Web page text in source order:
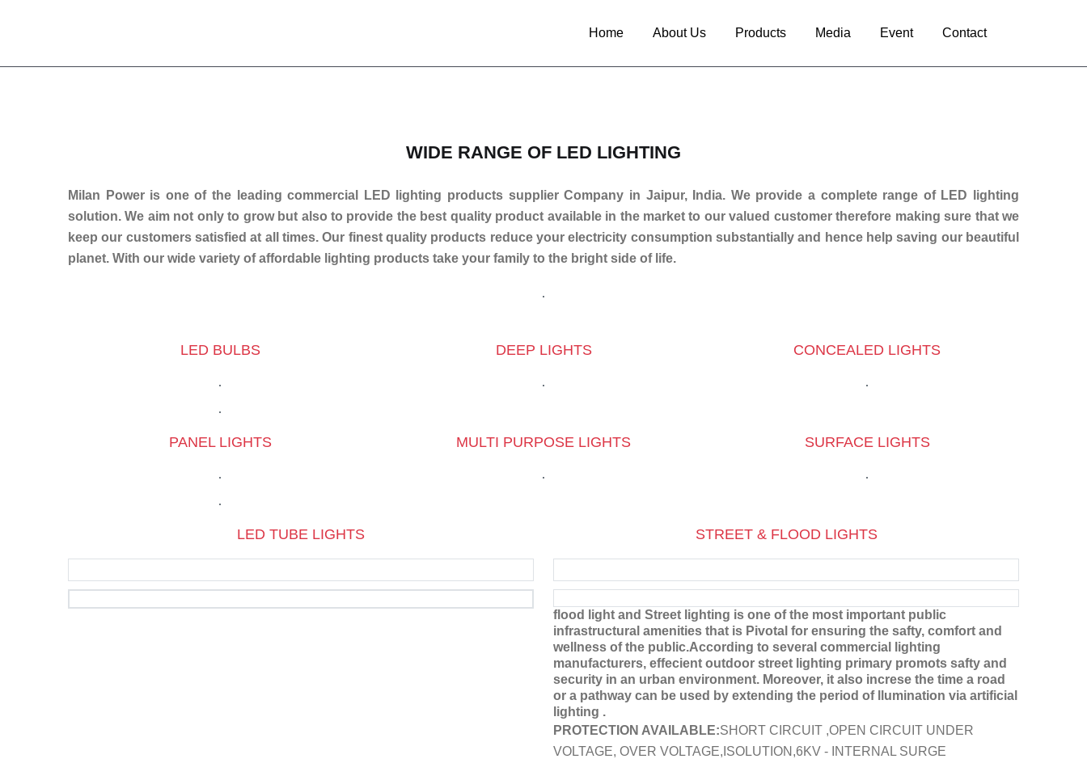
Home About Us Products Media Event Contact
WIDE RANGE OF LED LIGHTING
Milan Power is one of the leading commercial LED lighting products supplier Company in Jaipur, India. We provide a complete range of LED lighting
solution. We aim not only to grow but also to provide the best quality product available in the market to our valued customer therefore making sure that we
keep our customers satisfied at all times. Our finest quality products reduce your electricity consumption substantially and hence help saving our beautiful
planet. With our wide variety of affordable lighting products take your family to the bright side of life.
LED BULBS DEEP LIGHTS CONCEALED LIGHTS
PANEL LIGHTS MULTI PURPOSE LIGHTS SURFACE LIGHTS
LED TUBE LIGHTS STREET & FLOOD LIGHTS
flood light and Street lighting is one of the most important public
infrastructural amenities that is Pivotal for ensuring the safty, comfort and
wellness of the public.According to several commercial lighting
manufacturers, effecient outdoor street lighting primary promots safty and
security in an urban environment. Moreover, it also increse the time a road
or a pathway can be used by extending the period of llumination via artificial
lighting .
PROTECTION AVAILABLE:SHORT CIRCUIT ,OPEN CIRCUIT UNDER
VOLTAGE, OVER VOLTAGE,ISOLUTION,6KV - INTERNAL SURGE